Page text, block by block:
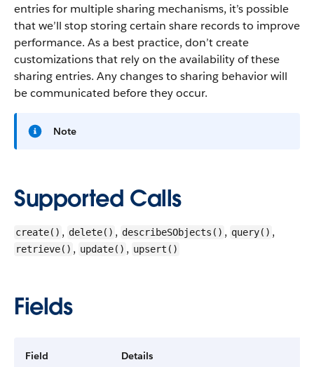
entries for multiple sharing mechanisms, it’s possible
that we’ll stop storing certain share records to improve
performance. As a best practice, don’t create
customizations that rely on the availability of these
sharing entries. Any changes to sharing behavior will
be communicated before they occur.
Note
Supported Calls
create() , delete() , describeSObjects() , query() ,
retrieve() , update() , upsert()
Fields
Field Details